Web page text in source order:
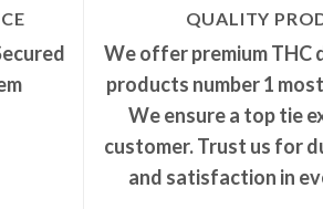
QUALITY
We offer premium THC
products number 1
We ensure a top tie
customer. Trust us for
and satisfaction in